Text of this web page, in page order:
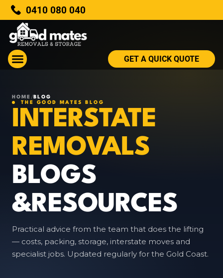
0410 080 040
GET A QUICK QUOTE
HOME / BLOG
THE GOOD MATES BLOG
INTERSTATE
REMOVALS
BLOGS
&RESOURCES
Practical advice from the team that does the lifting
— costs, packing, storage, interstate moves and
specialist jobs. Updated regularly for the Gold Coast.